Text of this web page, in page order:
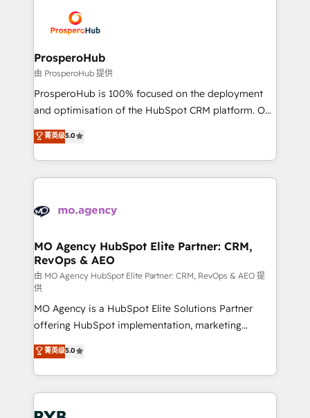
record of business transformation, our growth-first
approach has helped brands dominate their
extensive experience working with tech companies
and manufacturers since 2002, we are committed to
empowering our clients and developing their
autonomy. Get to grips with HubSpot through
guided implementation and seamless integration of
the CRM platform into your digital ecosystem. Would
marketing strategy? We'll provide support tailored
to your needs and sales objectives. With 125+
Accreditations. Based in Canada (coast to coast), our
services are offered in both English & French.
ProsperoHub
由 ProsperoHub 提供
ProsperoHub is 100% focused on the deployment
and optimisation of the HubSpot CRM platform. Our
highly experienced team of solutions experts will
ensure that you achieve maximum adoption and
ROI from your HubSpot investment. Use our
extensive HubSpot, sales, marketing, service and
HubSpot journey, design and implement your
infrastructure to life. Our collaborative approach
keeps you in control whilst we plan and support the
route to your revenue goals. We have successfully
supported over 500 organisations with HubSpot
implementation, optimisation, training, and
adoption assurance. Our tried and tested Roadmap
methodology will ensure that you receive the best
deployment experience possible. Whether you are
new to HubSpot or seeking to turn around a poor
install, our team have the change management
expertise to deliver the solutions you need.
菁英级5.0
MO Agency HubSpot Elite Partner: CRM,
RevOps & AEO
由 MO Agency HubSpot Elite Partner: CRM, RevOps & AEO 提
供
MO Agency is a HubSpot Elite Solutions Partner
offering HubSpot implementation, marketing
automation, CRM and RevOps consulting, data
architecture, sales enablement, lifecycle automation,
lead scoring and revenue reporting. HubSpot,
Salesforce and integrated enterprise stacks. Digital
Marketing, Answer Engine Optimisation, and
菁英级5.0